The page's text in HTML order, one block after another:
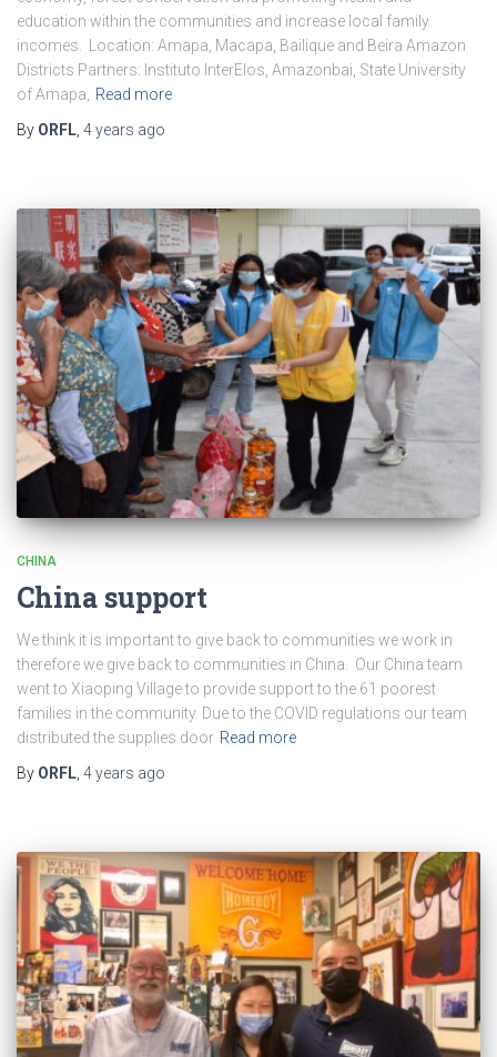
education within the communities and increase local family
incomes. Location: Amapa, Macapa, Bailique and Beira Amazon
Districts Partners: Instituto InterElos, Amazonbai, State University
of Amapa, Read more
By ORFL, 4 years ago
CHINA
China support
We think it is important to give back to communities we work in
therefore we give back to communities in China. Our China team
went to Xiaoping Village to provide support to the 61 poorest
families in the community. Due to the COVID regulations our team
distributed the supplies door Read more
By ORFL 4 years ago